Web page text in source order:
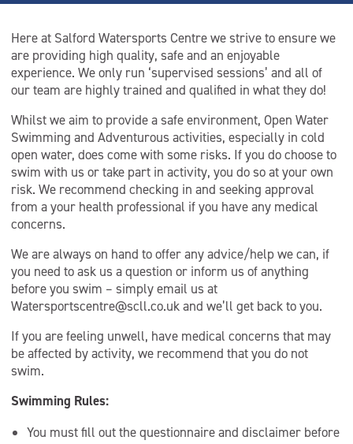
Cold Water Swimming
Open Water Coaching
Open Water Lifeguard
Open Water Swimming Safety
Session Information
Here at Salford Watersports Centre we strive to ensure we
are providing high quality, safe and an enjoyable
experience. We only run ‘supervised sessions’ and all of
our team are highly trained and qualified in what they do!
Whilst we aim to provide a safe environment, Open Water
Swimming and Adventurous activities, especially in cold
open water, does come with some risks. If you do choose to
swim with us or take part in activity, you do so at your own
risk. We recommend checking in and seeking approval
from a your health professional if you have any medical
concerns.
We are always on hand to offer any advice/help we can, if
you need to ask us a question or inform us of anything
before you swim – simply email us at
Watersportscentre@scll.co.uk and we’ll get back to you.
If you are feeling unwell, have medical concerns that may
be affected by activity, we recommend that you do not
swim.
Swimming Rules:
You must fill out the questionnaire and disclaimer before